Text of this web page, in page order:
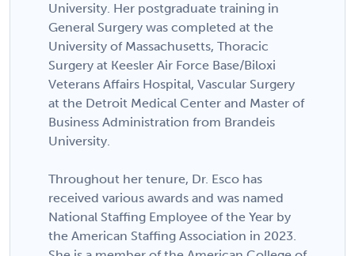
University. Her postgraduate training in
General Surgery was completed at the
University of Massachusetts, Thoracic
Surgery at Keesler Air Force Base/Biloxi
Veterans Affairs Hospital, Vascular Surgery
at the Detroit Medical Center and Master of
Business Administration from Brandeis
University.
Throughout her tenure, Dr. Esco has
received various awards and was named
National Staffing Employee of the Year by
the American Staffing Association in 2023.